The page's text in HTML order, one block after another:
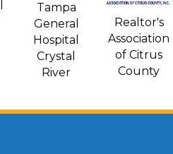
Tampa
General
Hospital
Crystal
River
Realtor's
Association
of Citrus
County